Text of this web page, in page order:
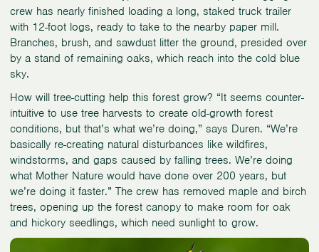
crew has nearly finished loading a long, staked truck trailer
with 12-foot logs, ready to take to the nearby paper mill.
Branches, brush, and sawdust litter the ground, presided over
by a stand of remaining oaks, which reach into the cold blue
sky.
How will tree-cutting help this forest grow? “It seems counter-
intuitive to use tree harvests to create old-growth forest
conditions, but that’s what we’re doing,” says Duren. “We’re
basically re-creating natural disturbances like wildfires,
windstorms, and gaps caused by falling trees. We’re doing
what Mother Nature would have done over 200 years, but
we’re doing it faster.” The crew has removed maple and birch
trees, opening up the forest canopy to make room for oak
and hickory seedlings, which need sunlight to grow.